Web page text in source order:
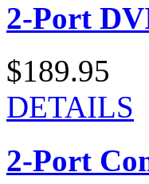
2-Port
$189.95
DETAILS
2-Port